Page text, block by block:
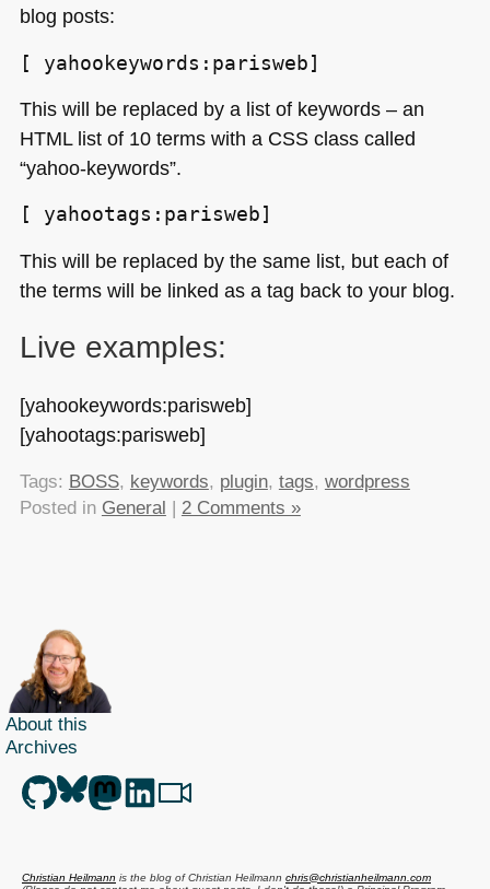
blog posts:
[ yahookeywords:parisweb]
This will be replaced by a list of keywords – an
HTMLlist of 10 terms with a CSSclass called
“yahoo-keywords”.
[ yahootags:parisweb]
This will be replaced by the same list, but each of
the terms will be linked as a tag back to your blog.
Live examples:
[yahookeywords:parisweb]
[yahootags:parisweb]
Tags: BOSS, keywords, plugin, tags, wordpress
Posted in General | 2 Comments »
About this
Archives
Christian Heilmann is the blog ofChristian Heilmann chris@christianheilmann.com